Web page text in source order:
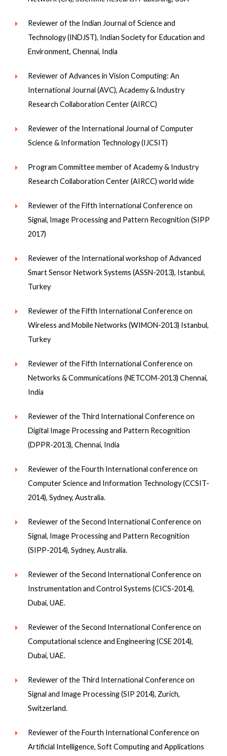
Reviewer of the Indian Journal of Science and
Technology (INDJST), Indian Society for Education and
Environment, Chennai, India
Reviewer of Advances in Vision Computing: An
International Journal (AVC), Academy & Industry
Research Collaboration Center (AIRCC)
Reviewer of the International Journal of Computer
Science & Information Technology (IJCSIT)
Program Committee member of Academy & Industry
Research Collaboration Center (AIRCC) world wide
Reviewer of the Fifth International Conference on
Signal, Image Processing and Pattern Recognition (SIPP
2017)
Reviewer of the International workshop of Advanced
Smart Sensor Network Systems (ASSN-2013), Istanbul,
Turkey
Reviewer of the Fifth International Conference on
Wireless and Mobile Networks (WIMON-2013) Istanbul,
Turkey
Reviewer of the Fifth International Conference on
Networks & Communications (NETCOM-2013) Chennai,
India
Reviewer of the Third International Conference on
Digital Image Processing and Pattern Recognition
(DPPR-2013), Chennai, India
Reviewer of the Fourth International conference on
Computer Science and Information Technology (CCSIT-
2014), Sydney, Australia.
Reviewer of the Second International Conference on
Signal, Image Processing and Pattern Recognition
(SIPP-2014), Sydney, Australia.
Reviewer of the Second International Conference on
Instrumentation and Control Systems (CICS-2014),
Dubai, UAE.
Reviewer of the Second International Conference on
Computational science and Engineering (CSE 2014),
Dubai, UAE.
Reviewer of the Third International Conference on
Signal and Image Processing (SIP 2014), Zurich,
Switzerland.
Reviewer of the Fourth International Conference on
Artificial Intelligence, Soft Computing and Applications